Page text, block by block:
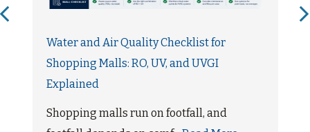
Water and Air Quality Checklist for
Shopping Malls: RO, UV, and UVGI
Explained
Shopping malls run on footfall, and